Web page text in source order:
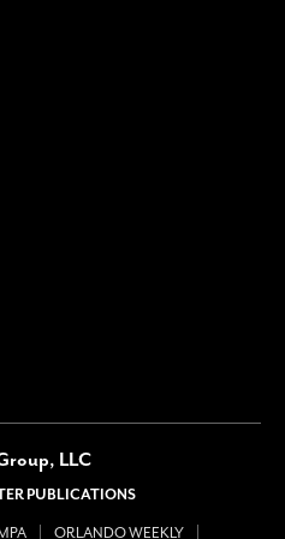
LLC
PUBLICATIONS
ORLANDO WEEKLY